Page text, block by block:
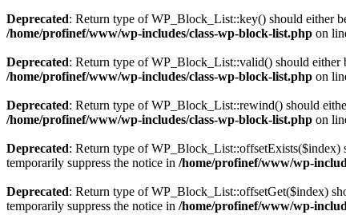
Deprecated: Return type of WP_Block_List::key() should either
/home/profinef/www/wp-includes/class-wp-block-list.php on
Deprecated: Return type of WP_Block_List::valid() should either
/home/profinef/www/wp-includes/class-wp-block-list.php on
Deprecated: Return type of WP_Block_List::rewind() should
/home/profinef/www/wp-includes/class-wp-block-list.php on
Deprecated: Return type of WP_Block_List::offsetExists($index)
temporarily suppress the notice in /home/profinef/www/wp-
Deprecated: Return type of WP_Block_List::offsetGet($index)
temporarily suppress the notice in /home/profinef/www/wp-